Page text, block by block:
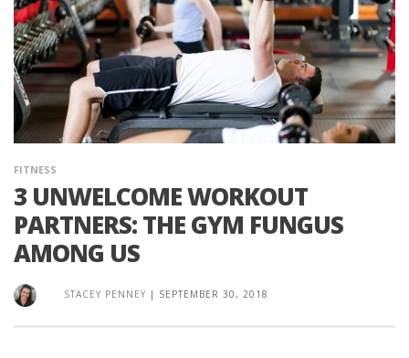
FITNESS
3 UNWELCOME WORKOUT
PARTNERS: THE GYM FUNGUS
AMONG US
STACEY PENNEY | SEPTEMBER 30, 2018